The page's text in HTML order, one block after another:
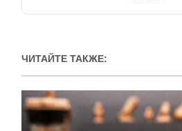
ЧИТАЙТЕ ТАКЖЕ: